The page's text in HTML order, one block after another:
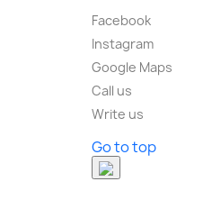
Facebook
Instagram
Google Maps
Call us
Write us
Go to top